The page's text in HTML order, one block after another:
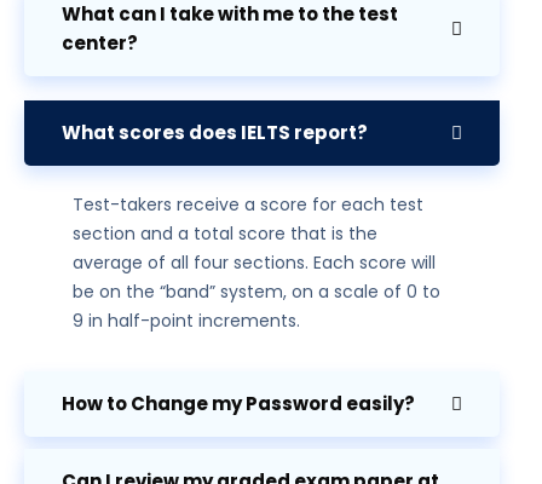
What can I take with me to the test
center?
What scores does IELTS report?
Test-takers receive a score for each test
section and a total score that is the
average of all four sections. Each score will
be on the “band” system, on a scale of 0 to
9 in half-point increments.
How to Change my Password easily?